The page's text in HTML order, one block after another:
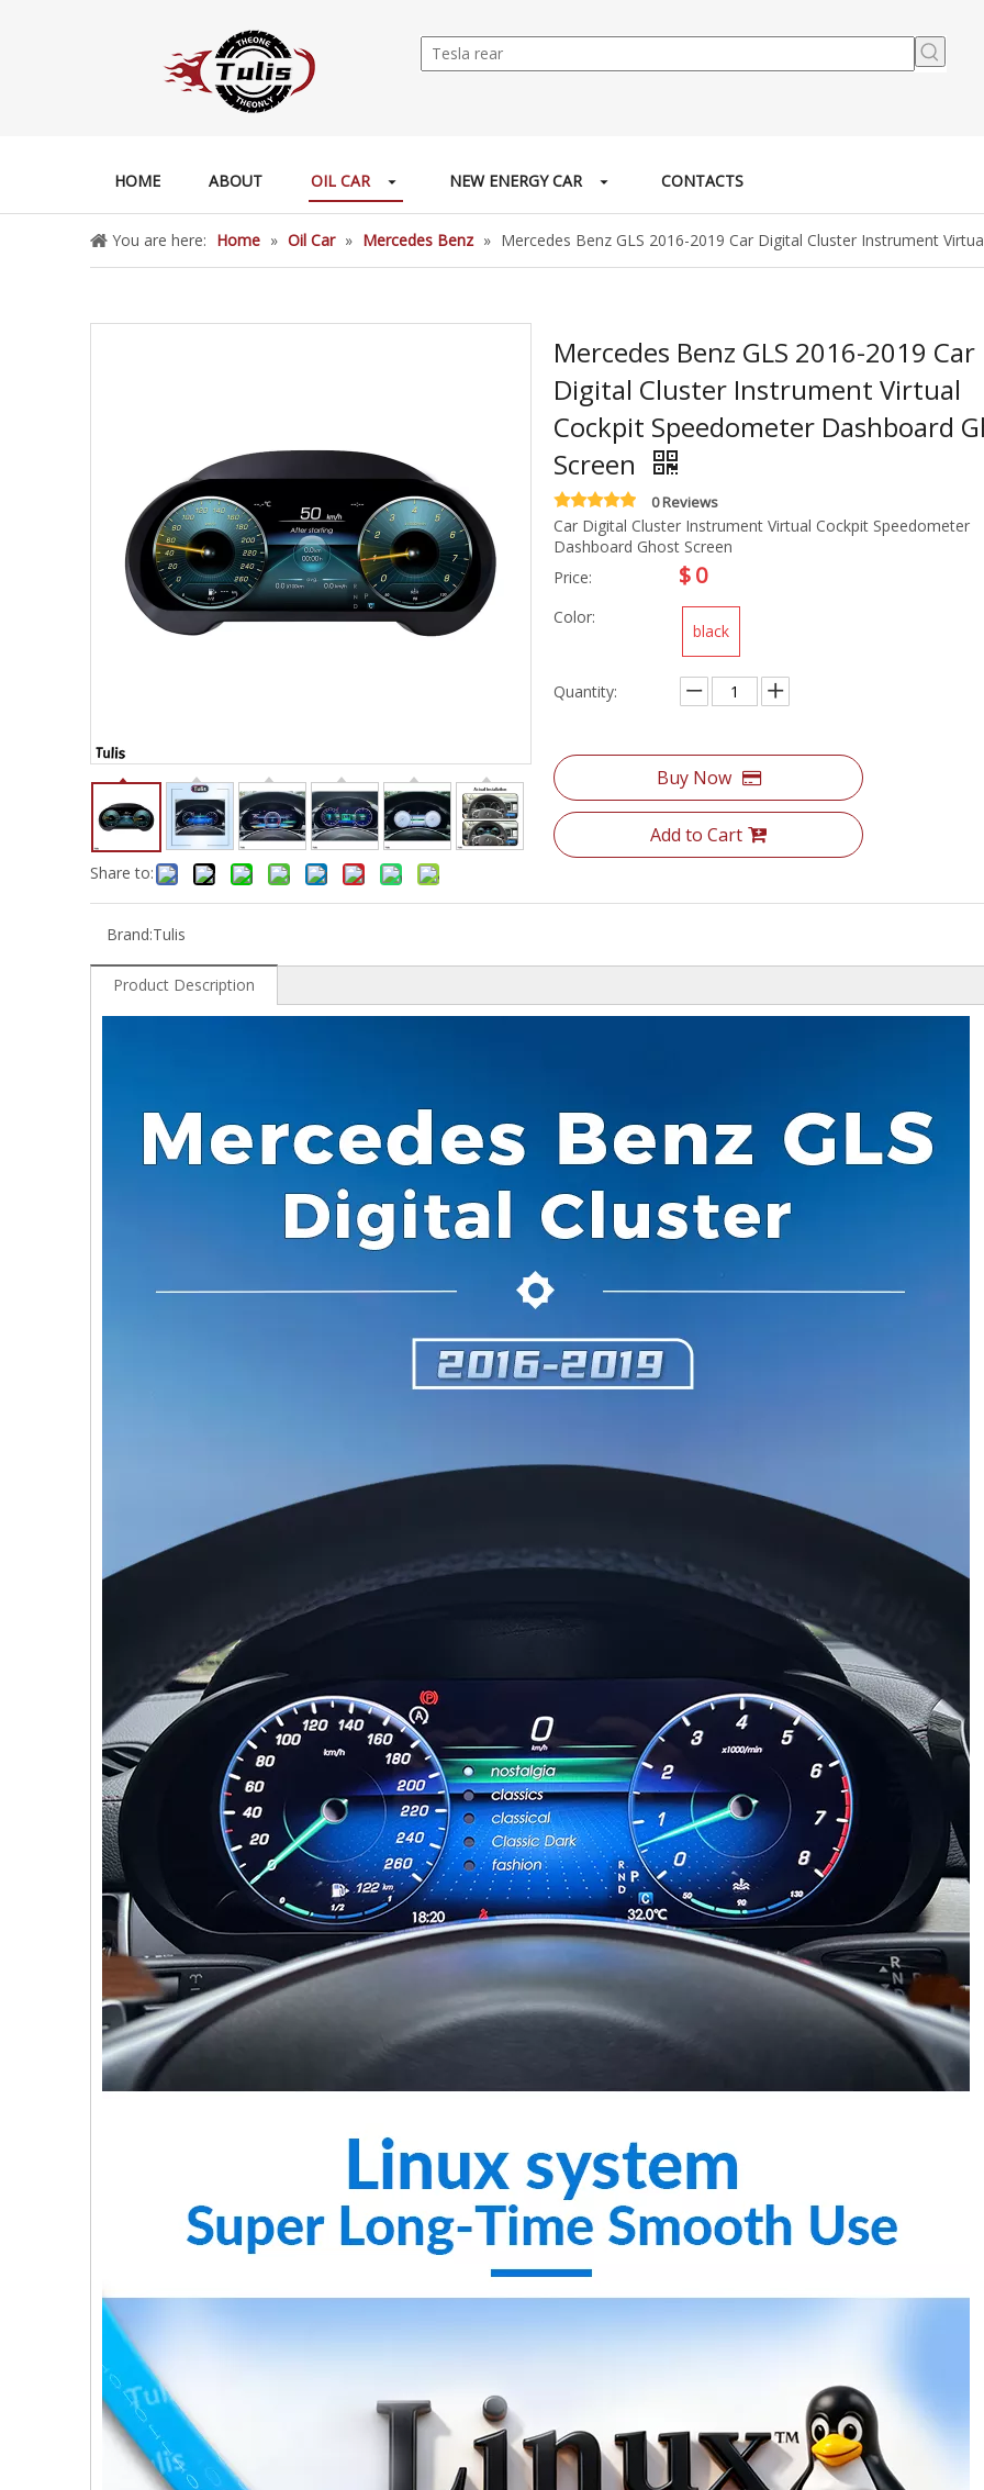
HOME ABOUT OIL CAR NEW ENERGY CAR CONTACTS
You are here: Home » Oil Car » Mercedes Benz » Mercedes Benz GLS 2016-2019 Car Digital Cluster Instrument
Share to:
Mercedes Benz GLS 2016-2019 Car
Digital Cluster Instrument Virtual
Cockpit Speedometer Dashboard
Screen
0 Reviews
Car Digital Cluster Instrument Virtual Cockpit Speedometer
Dashboard Ghost Screen
Price:
$0
Color:
black
Quantity:
Buy Now
Add to Cart
Brand:Tulis
Product Description